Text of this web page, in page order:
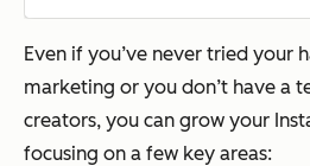
Even if you’ve never tried your
marketing or you don’t have a
creators, you can grow your
focusing on a few key areas: